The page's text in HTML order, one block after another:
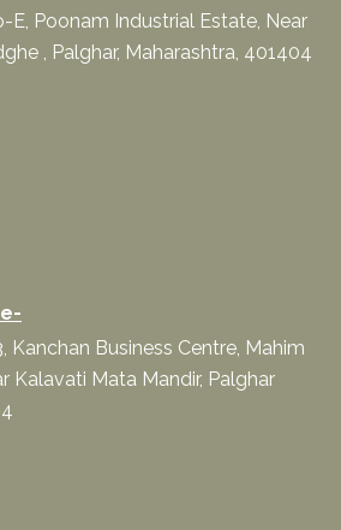
E, Poonam Industrial Estate, Near
, Palghar, Maharashtra, 401404
Kanchan Business Centre, Mahim
Kalavati Mata Mandir, Palghar